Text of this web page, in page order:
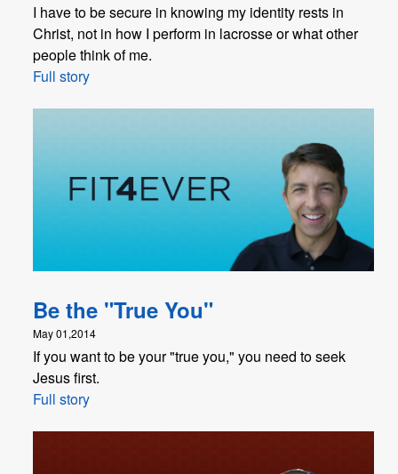
I have to be secure in knowing my identity rests in
Christ, not in how I perform in lacrosse or what other
people think of me.
Full story
Be the "True You"
May 01,2014
If you want to be your "true you," you need to seek
Jesus first.
Full story